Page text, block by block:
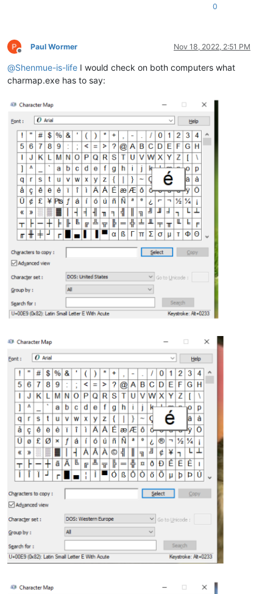
0
Offline
Paul Wormer Nov 18, 2022, 2:51 PM
@Shenmue-is-life I would check on both computers what
charmap.exe has to say: